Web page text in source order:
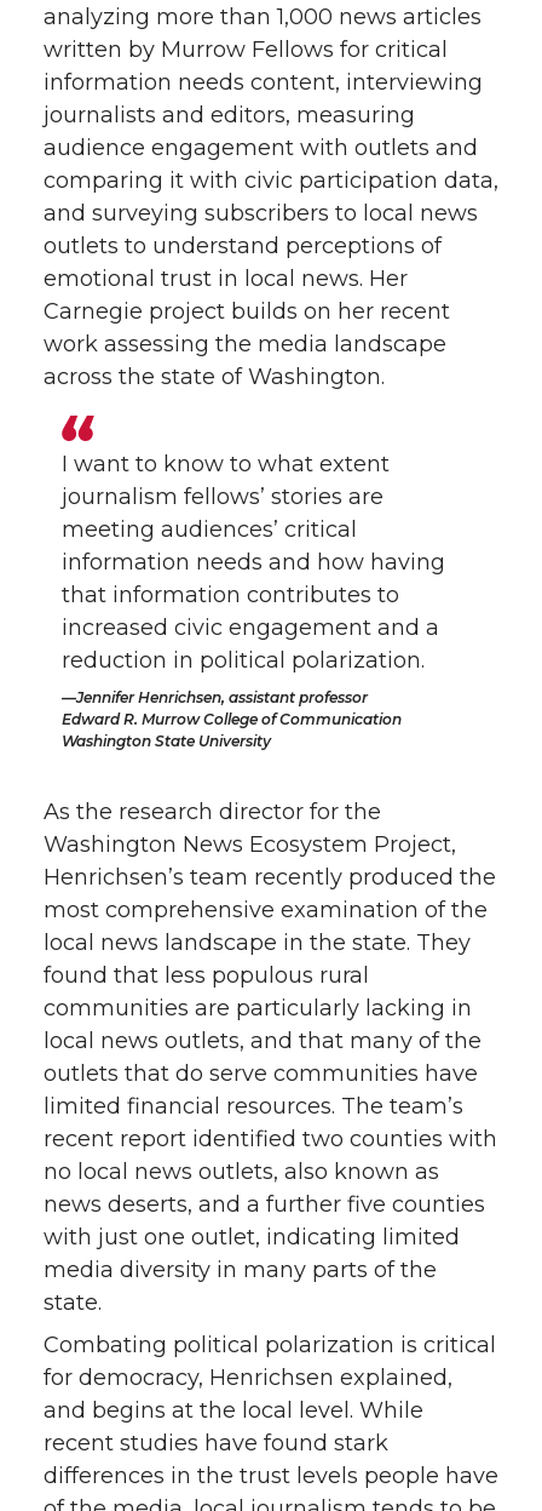
analyzing more than 1,000 news articles
written by Murrow Fellows for critical
information needs content, interviewing
journalists and editors, measuring
audience engagement with outlets and
comparing it with civic participation data,
and surveying subscribers to local news
outlets to understand perceptions of
emotional trust in local news. Her
Carnegie project builds on her recent
work assessing the media landscape
across the state of Washington.
I want to know to what extent
journalism fellows’ stories are
meeting audiences’ critical
information needs and how having
that information contributes to
increased civic engagement and a
reduction in political polarization.
Jennifer Henrichsen, assistant professor
Edward R. Murrow College of Communication
Washington State University
As the research director for the
Washington News Ecosystem Project,
Henrichsen’s team recently produced the
most comprehensive examination of the
local news landscape in the state. They
found that less populous rural
communities are particularly lacking in
local news outlets, and that many of the
outlets that do serve communities have
limited financial resources. The team’s
recent report identified two counties with
no local news outlets, also known as
news deserts, and a further five counties
with just one outlet, indicating limited
media diversity in many parts of the
state.
Combating political polarization is critical
for democracy, Henrichsen explained,
and begins at the local level. While
recent studies have found stark
differences in the trust levels people have